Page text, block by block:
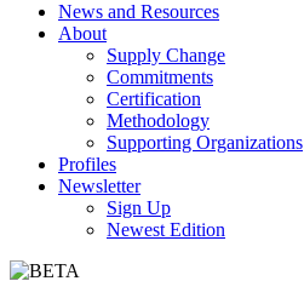
News and Resources
About
Supply Change
Commitments
Certification
Methodology
Supporting Organizations
Profiles
Newsletter
Sign Up
Newest Edition